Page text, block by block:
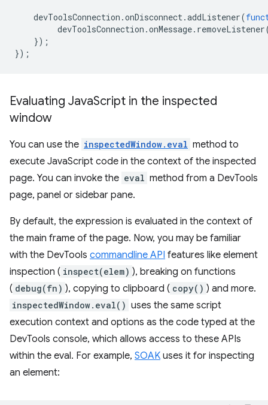
devToolsConnection .onDisconnect.addListener(
devToolsConnection .onMessage. removeListener
});
});
Evaluating JavaScript in the inspected
window
You can use the inspectedWindow.eval method to
execute JavaScript code in the context of the inspected
page. You can invoke the eval method from a DevTools
page, panel or sidebar pane.
By default, the expression is evaluated in the context of
the main frame of the page. Now, you may be familiar
with the DevTools commandline API features like element
inspection ( inspect(elem) ), breaking on functions
( debug(fn) ), copying to clipboard ( copy() ) and more.
inspectedWindow.eval() uses the same script
execution context and options as the code typed at the
DevTools console, which allows access to these APIs
within the eval. For example, SOAK uses it for inspecting
an element: